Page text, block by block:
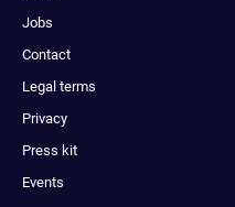
Jobs
Contact
Legal terms
Privacy
Press kit
Events